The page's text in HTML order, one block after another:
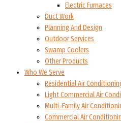
Electric Furnaces
Duct Work
Planning And Design
Outdoor Services
Swamp Coolers
Other Products
Who We Serve
Residential Air
Light Commercial Air
Multi-Family Air
Commercial Air